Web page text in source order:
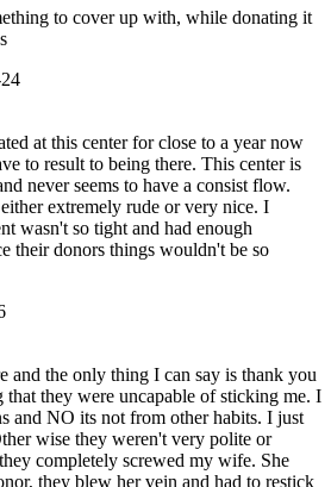
to cover up with, while donating it
at this center for close to a year now
to result to being there. This center is
never seems to have a consist flow.
extremely rude or very nice. I
wasn't so tight and had enough
their donors things wouldn't be so
and the only thing I can say is thank you
that they were uncapable of sticking me. I
and NO its not from other habits. I just
wise they weren't very polite or
completely screwed my wife. She
they blew her vein and had to restick